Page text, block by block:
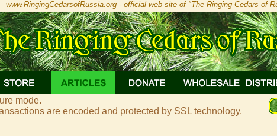
www.RingingCedarsofRussia.org - official web-site of "The Ringing Cedars of
mode.
are encoded and protected by SSL technology.